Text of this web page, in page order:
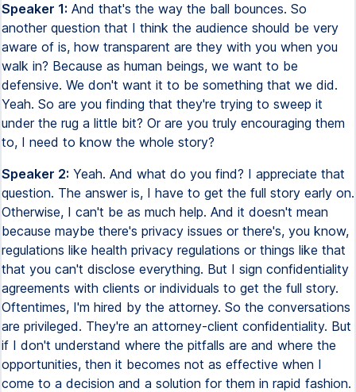
Speaker 1: And that's the way the ball bounces. So
another question that I think the audience should be very
aware of is, how transparent are they with you when you
walk in? Because as human beings, we want to be
defensive. We don't want it to be something that we did.
Yeah. So are you finding that they're trying to sweep it
under the rug a little bit? Or are you truly encouraging them
to, I need to know the whole story?
Speaker 2: Yeah. And what do you find? I appreciate that
question. The answer is, I have to get the full story early on.
Otherwise, I can't be as much help. And it doesn't mean
because maybe there's privacy issues or there's, you know,
regulations like health privacy regulations or things like that
that you can't disclose everything. But I sign confidentiality
agreements with clients or individuals to get the full story.
Oftentimes, I'm hired by the attorney. So the conversations
are privileged. They're an attorney-client confidentiality. But
if I don't understand where the pitfalls are and where the
opportunities, then it becomes not as effective when I
come to a decision and a solution for them in rapid fashion.